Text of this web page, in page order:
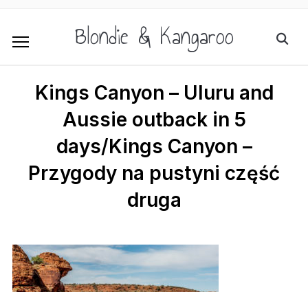
Blondie & Kangaroo
Kings Canyon – Uluru and
Aussie outback in 5
days/Kings Canyon –
Przygody na pustyni część
druga